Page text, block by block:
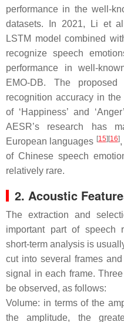
performance in the well-
datasets. In 2021, Li et
LSTM model combined
recognize speech
performance in well-
EMO-DB. The
recognition accuracy in
of ‘Happiness’ and
AESR’s research has
European languages [15] [16],
of Chinese speech
relatively rare.
2. Acoustic
The extraction and
important part of speech
short-term analysis is
cut into several frames
signal in each frame.
be observed, as follows:
Volume: in terms of the
the amplitude, the